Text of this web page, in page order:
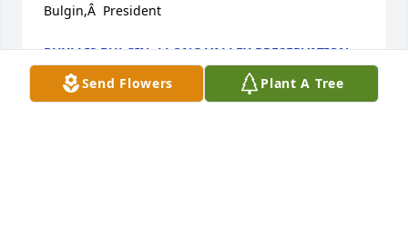
Send Flowers Plant A Tree
Bulgin,Â  President
PHYLLIS BULGIN -LLONG VALLEY PRESERVATION
SOCIETY
Oct 29, 2018